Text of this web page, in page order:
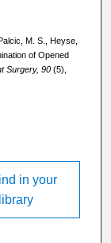
M. S., Heyse,
of Opened
Surgery, 90(5),
in your
library